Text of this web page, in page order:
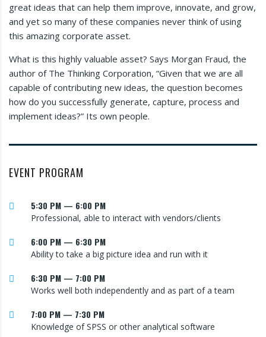
great ideas that can help them improve, innovate, and grow,
and yet so many of these companies never think of using
this amazing corporate asset.
What is this highly valuable asset? Says Morgan Fraud, the
author of The Thinking Corporation, “Given that we are all
capable of contributing new ideas, the question becomes
how do you successfully generate, capture, process and
implement ideas?” Its own people.
EVENT PROGRAM
5:30 PM — 6:00 PM
Professional, able to interact with vendors/clients
6:00 PM — 6:30 PM
Ability to take a big picture idea and run with it
6:30 PM — 7:00 PM
Works well both independently and as part of a team
7:00 PM — 7:30 PM
Knowledge of SPSS or other analytical software